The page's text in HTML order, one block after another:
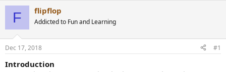
r
e
a
d
s
t
r
r
t
a
F flipflop
Addicted to Fun and Learning
Dec 17, 2018 #1
Introduction